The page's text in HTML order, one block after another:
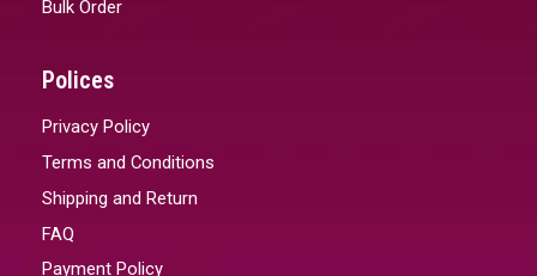
Bulk Order
Polices
Privacy Policy
Terms and Conditions
Shipping and Return
FAQ
Payment Policy